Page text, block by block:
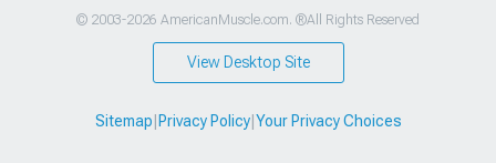
© 2003-2026 AmericanMuscle.com. ®All Rights Reserved
View Desktop Site
Sitemap Privacy Policy| Your Privacy Choices